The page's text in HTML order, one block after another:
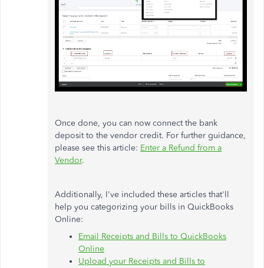
Once done, you can now connect the bank
deposit to the vendor credit. For further guidance,
please see this article: Enter a Refund from a
Vendor.
Additionally, I've included these articles that'll
help you categorizing your bills in QuickBooks
Online:
Email Receipts and Bills to QuickBooks
Online
Upload your Receipts and Bills to